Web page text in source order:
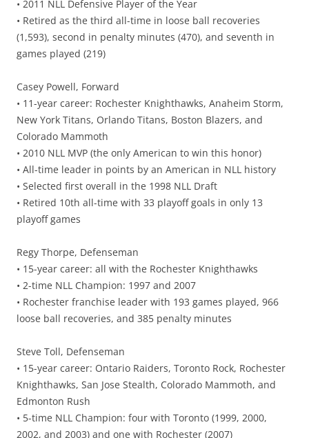
• 2011 NLL Defensive Player of the Year
• Retired as the third all-time in loose ball recoveries
(1,593), second in penalty minutes (470), and seventh in
games played (219)
Casey Powell, Forward
• 11-year career: Rochester Knighthawks, Anaheim Storm,
New York Titans, Orlando Titans, Boston Blazers, and
Colorado Mammoth
• 2010 NLL MVP (the only American to win this honor)
• All-time leader in points by an American in NLL history
• Selected first overall in the 1998 NLL Draft
• Retired 10th all-time with 33 playoff goals in only 13
playoff games
Regy Thorpe, Defenseman
• 15-year career: all with the Rochester Knighthawks
• 2-time NLL Champion: 1997 and 2007
• Rochester franchise leader with 193 games played, 966
loose ball recoveries, and 385 penalty minutes
Steve Toll, Defenseman
• 15-year career: Ontario Raiders, Toronto Rock, Rochester
Knighthawks, San Jose Stealth, Colorado Mammoth, and
Edmonton Rush
• 5-time NLL Champion: four with Toronto (1999, 2000,
2002, and 2003) and one with Rochester (2007)